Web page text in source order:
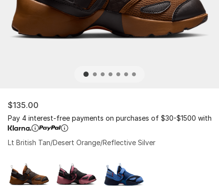
$135.00
Pay 4 interest-free payments on purchases of $30-$1500 with
Lt British Tan/Desert Orange/Reflective Silver